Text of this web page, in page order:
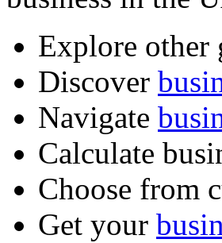
Explore other
Discover
Navigate
Calculate
Choose from
Get your